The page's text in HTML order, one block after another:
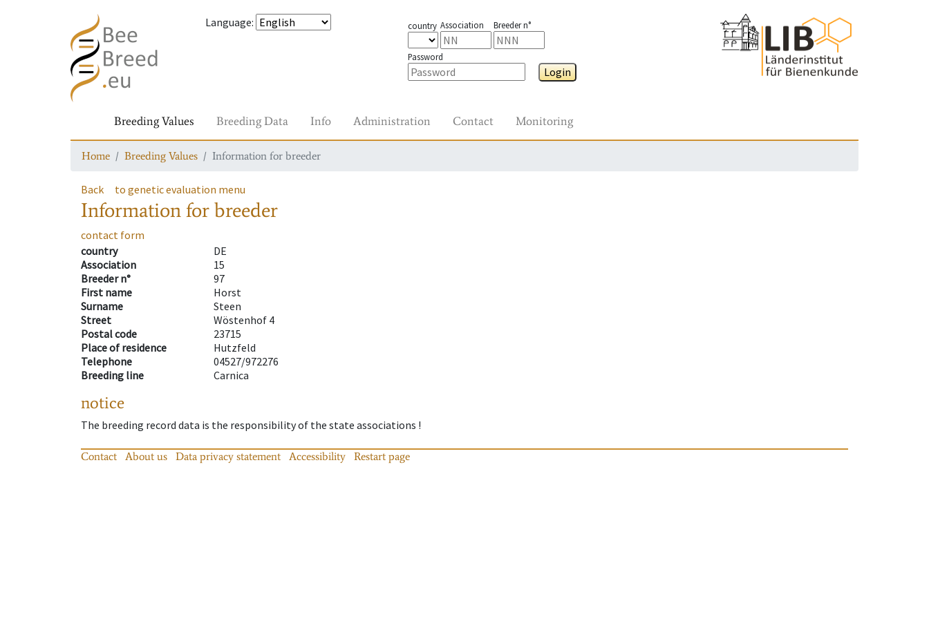
Language: country Association Breeder n°
Password
Login
Breeding Values Breeding Data Info Administration Contact Monitoring
Home Breeding Values Information for breeder
Back to genetic evaluation menu
Information for breeder
contact form
country
DE
Association
15
Breeder n°
97
First name
Horst
Surname
Steen
Street
Wöstenhof 4
Postal code
23715
Place of residence
Hutzfeld
Telephone
04527/972276
Breeding line
Carnica
notice
The breeding record data is the responsibility of the state associations !
Contact About us Data privacy statement Accessibility Restart page